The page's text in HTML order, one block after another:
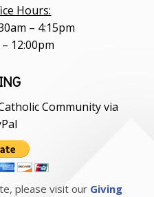
Hours:
– 4:15pm
12:00pm
Community via
please visit our Giving